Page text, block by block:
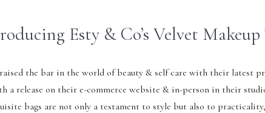
Esty & Co’s Velvet Makeup
the bar in the world of beauty & self care with their latest
a release on their e-commerce website & in-person in their
bags are not only a testament to style but also to